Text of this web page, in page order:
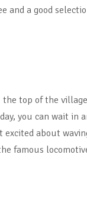
and a good
top of the
you can wait in
about
famous